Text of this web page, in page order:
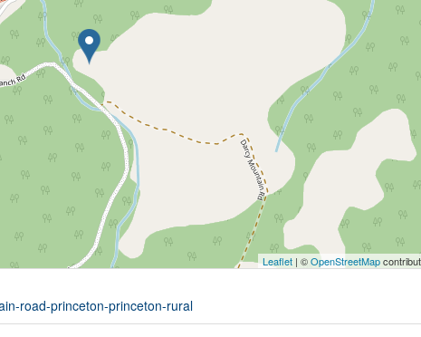
Leaflet | ©OpenStreetMap
road-princeton-princeton-rural